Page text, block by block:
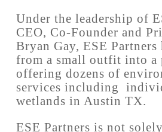
Under the leadership of
CEO, Co-Founder and
Bryan Gay, ESE Partners
from a small outfit into a
offering dozens of
services including
wetlands in Austin TX.
ESE Partners is not